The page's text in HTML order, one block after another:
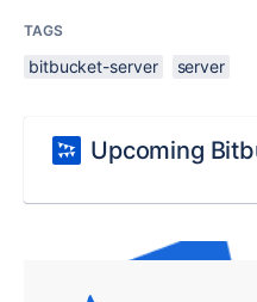
TAGS
bitbucket-server server
Upcoming